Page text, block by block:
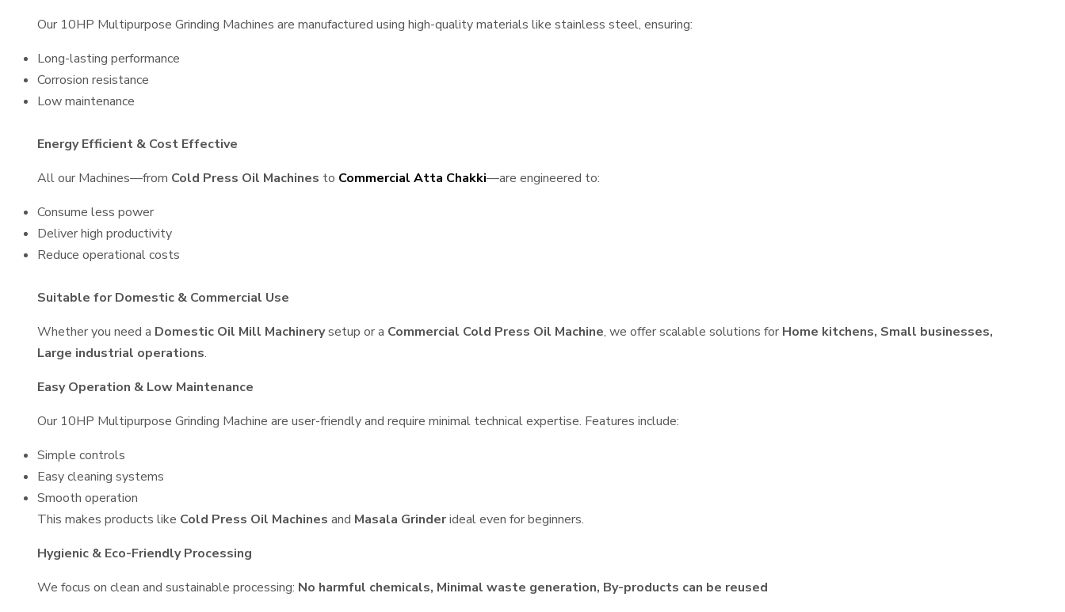
Our 10HP Multipurpose Grinding Machines are manufactured using high-quality materials like stainless steel, ensuring:
Long-lasting performance
Corrosion resistance
Low maintenance
Energy Efficient & Cost Effective
All our Machines—from Cold Press Oil Machines to Commercial Atta Chakki—are engineered to:
Consume less power
Deliver high productivity
Reduce operational costs
Suitable for Domestic & Commercial Use
Whether you need a Domestic Oil Mill Machinerysetup or a Commercial Cold Press Oil Machine, we offer scalable solutions for Home kitchens, Small businesses,
Large industrial operations.
Easy Operation & Low Maintenance
Our 10HP Multipurpose Grinding Machine are user-friendly and require minimal technical expertise. Features include:
Simple controls
Easy cleaning systems
Smooth operation
This makes products like Cold Press Oil Machines and Masala Grinderideal even for beginners.
Hygienic & Eco-Friendly Processing
We focus on clean and sustainable processing: No harmful chemicals, Minimal waste generation, By-products can be reused